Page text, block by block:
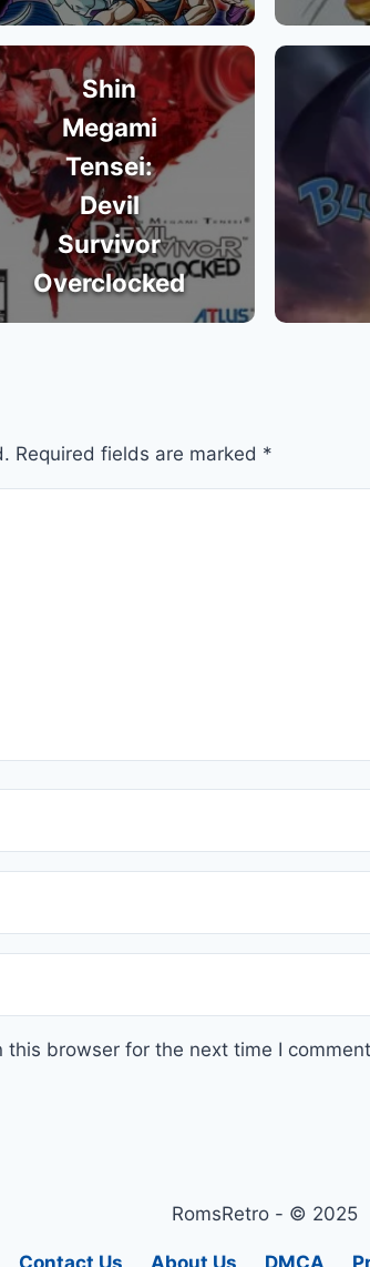
Shin
Megami
Tensei:
Devil
Survivor
Overclocked
Required fields are marked *
browser for the next time I
RomsRetro - © 2025